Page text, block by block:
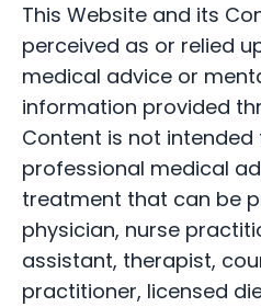
This Website and its
perceived as or relied
medical advice or
information provided
Content is not
professional medical
treatment that can be
physician, nurse
assistant, therapist,
practitioner, licensed